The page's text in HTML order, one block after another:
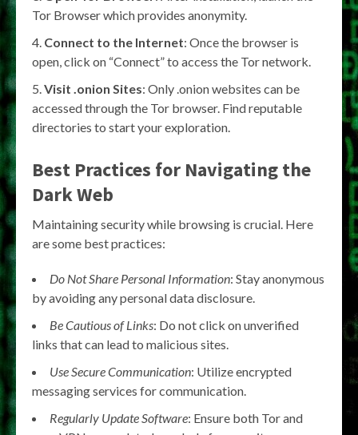
Tor Browser which provides anonymity.
Connect to the Internet: Once the browser is
open, click on “Connect” to access the Tor network.
Visit .onion Sites: Only .onion websites can be
accessed through the Tor browser. Find reputable
directories to start your exploration.
Best Practices for Navigating the
Dark Web
Maintaining security while browsing is crucial. Here
are some best practices:
Do Not Share Personal Information: Stay anonymous
by avoiding any personal data disclosure.
Be Cautious of Links: Do not click on unverified
links that can lead to malicious sites.
Use Secure Communication: Utilize encrypted
messaging services for communication.
Regularly Update Software: Ensure both Tor and